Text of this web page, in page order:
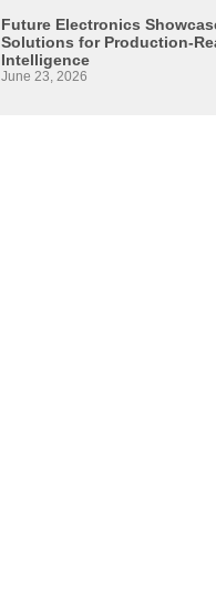
Future Electronics
Solutions for Production-
Intelligence
June 23, 2026